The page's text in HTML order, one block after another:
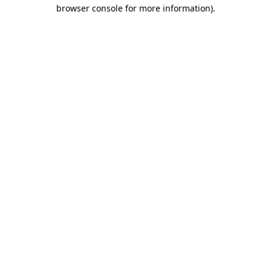
browser console for more information).